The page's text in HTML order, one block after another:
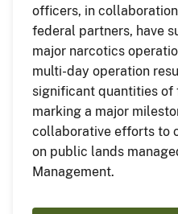
officers, in
federal partners, have
major narcotics
multi-day operation
significant quantities of
marking a major
collaborative efforts to
on public lands
Management.